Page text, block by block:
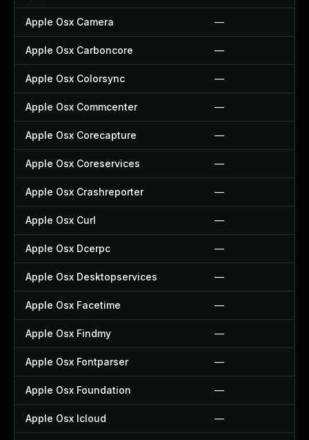
Apple Osx Camera —
Apple Osx Carboncore —
Apple Osx Colorsync —
Apple Osx Commcenter —
Apple Osx Corecapture —
Apple Osx Coreservices —
Apple Osx Crashreporter —
Apple Osx Curl —
Apple Osx Dcerpc —
Apple Osx Desktopservices —
Apple Osx Facetime —
Apple Osx Findmy —
Apple Osx Fontparser —
Apple Osx Foundation —
Apple Osx Icloud —